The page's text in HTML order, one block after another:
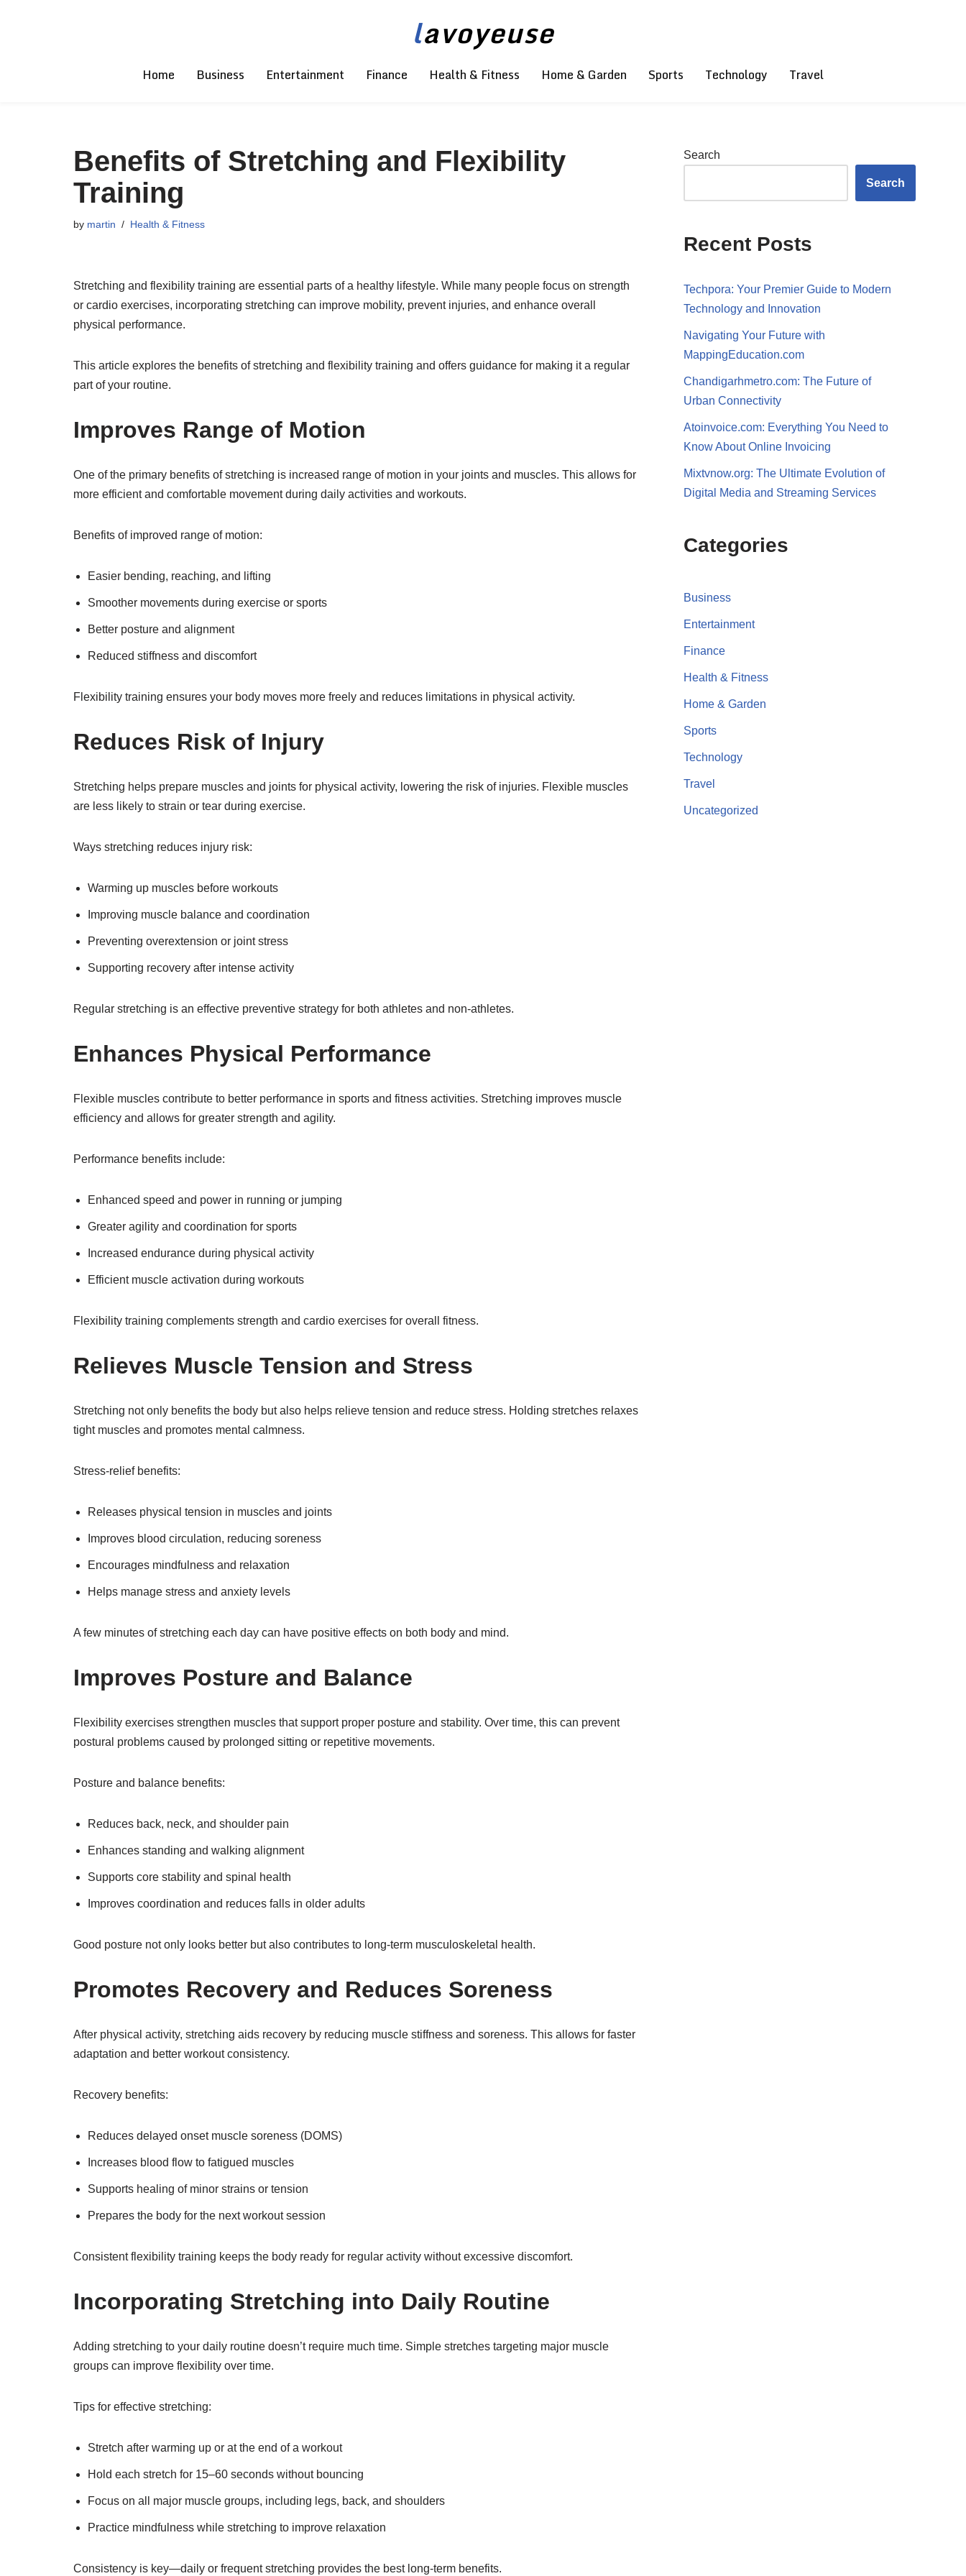
lavoyeuse
Home Business Entertainment Finance Health & Fitness Home & Garden Sports Technology Travel
Benefits of Stretching and Flexibility
Training
by martin Health & Fitness
Stretching and flexibility training are essential parts of a healthy lifestyle. While many people focus on strength
or cardio exercises, incorporating stretching can improve mobility, prevent injuries, and enhance overall
physical performance.
This article explores the benefits of stretching and flexibility training and offers guidance for making it a regular
part of your routine.
Improves Range of Motion
One of the primary benefits of stretching is increased range of motion in your joints and muscles. This allows for
more efficient and comfortable movement during daily activities and workouts.
Benefits of improved range of motion:
Easier bending, reaching, and lifting
Smoother movements during exercise or sports
Better posture and alignment
Reduced stiffness and discomfort
Flexibility training ensures your body moves more freely and reduces limitations in physical activity.
Reduces Risk of Injury
Stretching helps prepare muscles and joints for physical activity, lowering the risk of injuries. Flexible muscles
are less likely to strain or tear during exercise.
Ways stretching reduces injury risk:
Warming up muscles before workouts
Improving muscle balance and coordination
Preventing overextension or joint stress
Supporting recovery after intense activity
Regular stretching is an effective preventive strategy for both athletes and non-athletes.
Enhances Physical Performance
Flexible muscles contribute to better performance in sports and fitness activities. Stretching improves muscle
efficiency and allows for greater strength and agility.
Performance benefits include:
Enhanced speed and power in running or jumping
Greater agility and coordination for sports
Increased endurance during physical activity
Efficient muscle activation during workouts
Flexibility training complements strength and cardio exercises for overall fitness.
Relieves Muscle Tension and Stress
Stretching not only benefits the body but also helps relieve tension and reduce stress. Holding stretches relaxes
tight muscles and promotes mental calmness.
Stress-relief benefits:
Releases physical tension in muscles and joints
Improves blood circulation, reducing soreness
Encourages mindfulness and relaxation
Helps manage stress and anxiety levels
A few minutes of stretching each day can have positive effects on both body and mind.
Improves Posture and Balance
Flexibility exercises strengthen muscles that support proper posture and stability. Over time, this can prevent
postural problems caused by prolonged sitting or repetitive movements.
Posture and balance benefits:
Reduces back, neck, and shoulder pain
Enhances standing and walking alignment
Supports core stability and spinal health
Improves coordination and reduces falls in older adults
Good posture not only looks better but also contributes to long-term musculoskeletal health.
Promotes Recovery and Reduces Soreness
After physical activity, stretching aids recovery by reducing muscle stiffness and soreness. This allows for faster
adaptation and better workout consistency.
Recovery benefits:
Reduces delayed onset muscle soreness (DOMS)
Increases blood flow to fatigued muscles
Supports healing of minor strains or tension
Prepares the body for the next workout session
Consistent flexibility training keeps the body ready for regular activity without excessive discomfort.
Incorporating Stretching into Daily Routine
Adding stretching to your daily routine doesn’t require much time. Simple stretches targeting major muscle
groups can improve flexibility over time.
Tips for effective stretching:
Stretch after warming up or at the end of a workout
Hold each stretch for 15–60 seconds without bouncing
Focus on all major muscle groups, including legs, back, and shoulders
Practice mindfulness while stretching to improve relaxation
Consistency is key—daily or frequent stretching provides the best long-term benefits.
Search
Search
Recent Posts
Techpora: Your Premier Guide to Modern
Technology and Innovation
Navigating Your Future with
MappingEducation.com
Chandigarhmetro.com: The Future of
Urban Connectivity
Atoinvoice.com: Everything You Need to
Know About Online Invoicing
Mixtvnow.org: The Ultimate Evolution of
Digital Media and Streaming Services
Categories
Business
Entertainment
Finance
Health & Fitness
Home & Garden
Sports
Technology
Travel
Uncategorized